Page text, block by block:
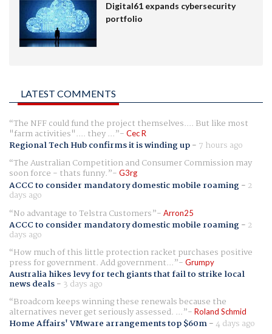
Digital61 expands cybersecurity
portfolio
LATEST COMMENTS
The NFF could fund the project themselves.... But like most
"farm activities".... they ... Cec R
Regional Tech Hub confirms it is winding up- 7 hours ago
The Australian Competition and Consumer Commission may
soon force - thats funny. G3rg
ACCC to consider mandatory domestic mobile roaming- 2
days ago
No advantage to Telstra Customers
Arron25
ACCC to consider mandatory domestic mobile roaming- 2
days ago
How much of this little protection racket purchases positive
press for government. Add government... Grumpy
Australia hikes levy for tech giants that fail to strike local
news deals- 3 days ago
Broadcom keeps winning these renewals because the
alternatives never get seriously assessed. ... Roland Schmid
Home Affairs' VMware arrangements top $60m-4 days ago